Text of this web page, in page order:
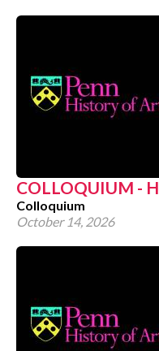
COLLOQUIUM -
Colloquium
October 14, 2026